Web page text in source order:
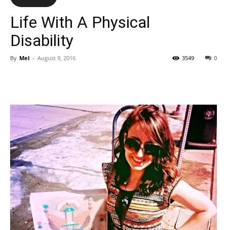
Life With A Physical
Disability
By Mel - August 9, 2016 0
3549